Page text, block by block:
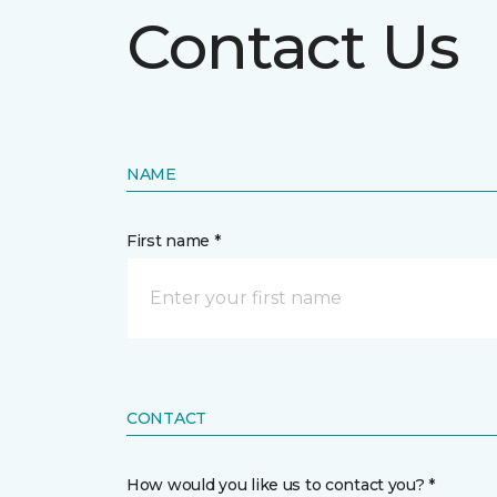
Contact Us
NAME
First name *
CONTACT
How would you like us to contact you? *